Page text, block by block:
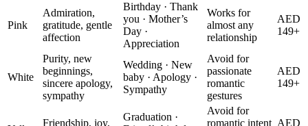
Pink
Admiration,
gratitude, gentle
affection
Birthday · Thank
you · Mother’s
Day ·
Appreciation
Works for
almost any
relationship
AED
149+
White
Purity, new
beginnings,
sincere apology,
sympathy
Wedding · New
baby · Apology ·
Sympathy
Avoid for
passionate
romantic
gestures
AED
149+
Friendship, joy,
Graduation ·
Avoid for
romantic intent AED